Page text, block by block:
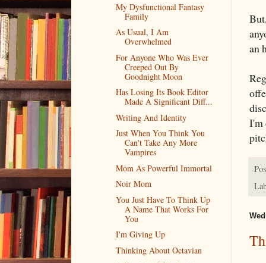
an
I'm
My Dysfunctional Fantasy
Family
As Usual, I Am
Overwhelmed
For Anyone Who Was Ever
Creeped Out By
Goodnight Moon
Has Losing Its Book Editor
Made A Significant Diff...
Writing And Identity
Just When You Think You
Can't Take Any More
Vampires
Mom As Powerful Immortal
Noir Mom
You Just Have To Think Up
A Name That Works For
You
I'm Giving Up
Thinking About Octavian